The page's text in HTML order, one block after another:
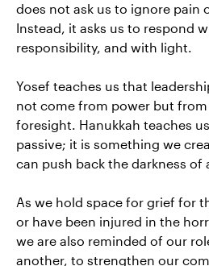
does not ask us to ignore pain
Instead, it asks us to respond
responsibility, and with light.
Yosef teaches us that
not come from power but
foresight. Hanukkah teaches
passive; it is something we
can push back the darkness of
As we hold space for grief for
or have been injured in the
we are also reminded of our
another, to strengthen our